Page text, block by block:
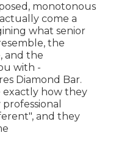
monotonous
come a
what senior
the
and the
with -
Diamond Bar.
exactly how they
and they